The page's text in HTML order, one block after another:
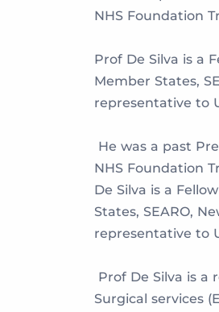
NHS Foundation
Prof De Silva is a
Member States,
representative to
He was a past
NHS Foundation
De Silva is a
States, SEARO,
representative to
Prof De Silva is a
Surgical services